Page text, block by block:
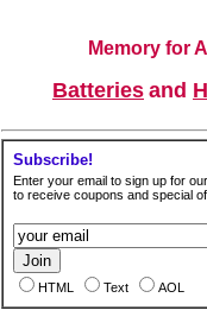
Memory for
Batteries and
Subscribe!
Enter your email to sign up for
to receive coupons and special
HTML Text AOL